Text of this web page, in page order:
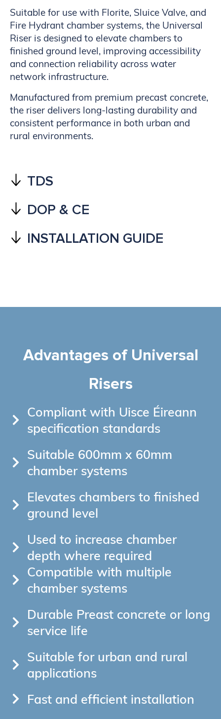
Suitable for use with Florite, Sluice Valve, and
Fire Hydrant chamber systems, the Universal
Riser is designed to elevate chambers to
finished ground level, improving accessibility
and connection reliability across water
network infrastructure.
Manufactured from premium precast concrete,
the riser delivers long-lasting durability and
consistent performance in both urban and
rural environments.
TDS
DOP & CE
INSTALLATION GUIDE
Advantages of Universal
Risers
Compliant with Uisce Éireann
specification standards
Suitable 600mm x 60mm
chamber systems
Elevates chambers to finished
ground level
Used to increase chamber
depth where required
Compatible with multiple
chamber systems
Durable Preast concrete or long
service life
Suitable for urban and rural
applications
Fast and efficient installation